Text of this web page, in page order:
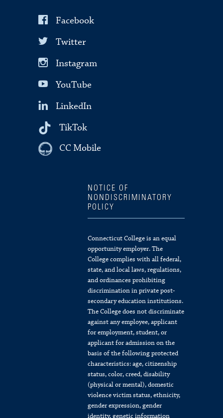
Facebook
Twitter
Instagram
YouTube
LinkedIn
TikTok
CC Mobile
NOTICE OF
NONDISCRIMINATORY
POLICY
Connecticut College is an equal
opportunity employer. The
College complies with all federal,
state, and local laws, regulations,
and ordinances prohibiting
discrimination in private post-
secondary education institutions.
The College does not discriminate
against any employee, applicant
for employment, student, or
applicant for admission on the
basis of the following protected
characteristics: age, citizenship
status, color, creed, disability
(physical or mental), domestic
violence victim status, ethnicity,
gender expression, gender
identity, genetic information